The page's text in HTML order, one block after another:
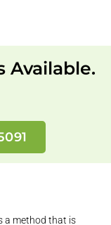
Available.
a method that is